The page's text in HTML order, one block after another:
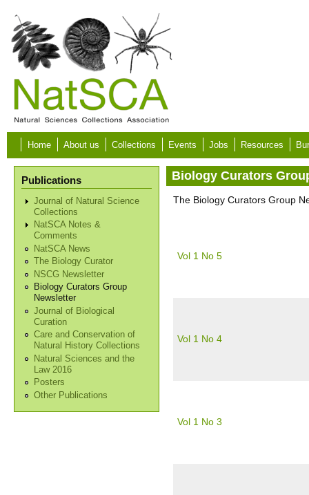
Skip to main content
Home About us Collections Events Jobs Resources
Publications
Journal of Natural Science
Collections
NatSCA Notes &
Comments
NatSCA News
The Biology Curator
NSCG Newsletter
Biology Curators Group
Newsletter
Journal of Biological
Curation
Care and Conservation of
Natural History Collections
Natural Sciences and the
Law 2016
Posters
Other Publications
Biology Curators
The Biology Curators Group
Vol 1 No 5
Vol 1 No 4
Vol 1 No 3